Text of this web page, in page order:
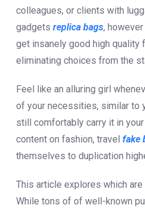
colleagues, or clients with
gadgets replica bags,
get insanely good high quality
eliminating choices from the
Feel like an alluring girl
of your necessities, similar to
still comfortably carry it in
content on fashion, travel fake
themselves to duplication
This article explores which
While tons of of well-known